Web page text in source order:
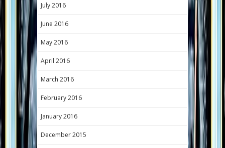
July 2016
June 2016
May 2016
April 2016
March 2016
February 2016
January 2016
December 2015